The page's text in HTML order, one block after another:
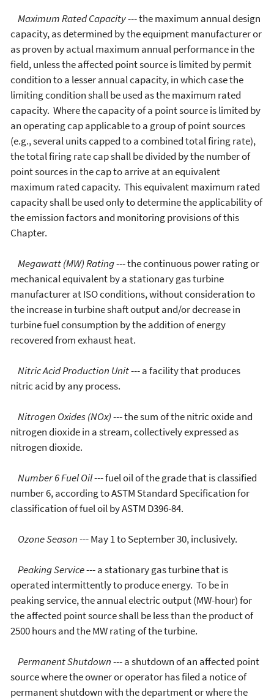
Maximum Rated Capacity--- the maximum annual design
capacity, as determined by the equipment manufacturer or
as proven by actual maximum annual performance in the
field, unless the affected point source is limited by permit
condition to a lesser annual capacity, in which case the
limiting condition shall be used as the maximum rated
capacity. Where the capacity of a point source is limited by
an operating cap applicable to a group of point sources
(e.g., several units capped to a combined total firing rate),
the total firing rate cap shall be divided by the number of
point sources in the cap to arrive at an equivalent
maximum rated capacity. This equivalent maximum rated
capacity shall be used only to determine the applicability of
the emission factors and monitoring provisions of this
Chapter.
Megawatt (MW) Rating--- the continuous power rating or
mechanical equivalent by a stationary gas turbine
manufacturer at ISO conditions, without consideration to
the increase in turbine shaft output and/or decrease in
turbine fuel consumption by the addition of energy
recovered from exhaust heat.
Nitric Acid Production Unit--- a facility that produces
nitric acid by any process.
Nitrogen Oxides (NOx)--- the sum of the nitric oxide and
nitrogen dioxide in a stream, collectively expressed as
nitrogen dioxide.
Number 6 Fuel Oil--- fuel oil of the grade that is classified
number 6, according to ASTM Standard Specification for
classification of fuel oil by ASTM D396-84.
Ozone Season--- May 1 to September 30, inclusively.
Peaking Service--- a stationary gas turbine that is
operated intermittently to produce energy. To be in
peaking service, the annual electric output (MW-hour) for
the affected point source shall be less than the product of
2500 hours and the MW rating of the turbine.
Permanent Shutdown--- a shutdown of an affected point
source where the owner or operator has filed a notice of
permanent shutdown with the department or where the